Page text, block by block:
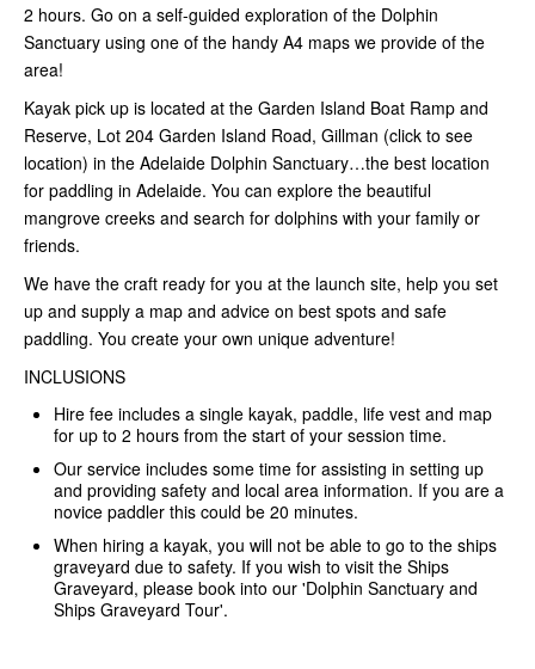
2 hours. Go on a self-guided exploration of the Dolphin
Sanctuary using one of the handy A4 maps we provide of the
area!
Kayak pick up is located at the Garden Island Boat Ramp and
Reserve, Lot 204 Garden Island Road, Gillman (click to see
location) in the Adelaide Dolphin Sanctuary…the best location
for paddling in Adelaide. You can explore the beautiful
mangrove creeks and search for dolphins with your family or
friends.
We have the craft ready for you at the launch site, help you set
up and supply a map and advice on best spots and safe
paddling. You create your own unique adventure!
INCLUSIONS
Hire fee includes a single kayak, paddle, life vest and map
for up to 2 hours from the start of your session time.
Our service includes some time for assisting in setting up
and providing safety and local area information. If you are a
novice paddler this could be 20 minutes.
When hiring a kayak, you will not be able to go to the ships
graveyard due to safety. If you wish to visit the Ships
Graveyard, please book into our 'Dolphin Sanctuary and
Ships Graveyard Tour'.